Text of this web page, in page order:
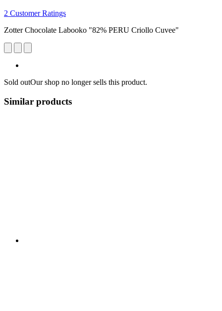
2 Customer Ratings
Zotter Chocolate Labooko "82% PERU Criollo Cuvee"
Sold outOur shop no longer sells this product.
Similar products